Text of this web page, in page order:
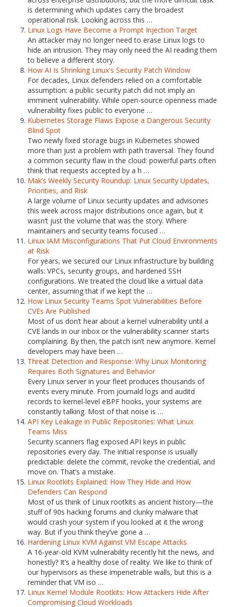
is determining which updates carry the broadest
operational risk. Looking across this …
Linux Logs Have Become a Prompt Injection Target
An attacker may no longer need to erase Linux logs to
hide an intrusion. They may only need the AI reading them
to believe a different story.
How AI Is Shrinking Linux's Security Patch Window
For decades, Linux defenders relied on a comfortable
assumption: a public security patch did not imply an
imminent vulnerability. While open-source openness made
vulnerability fixes public to everyone …
Kubernetes Storage Flaws Expose a Dangerous Security
Blind Spot
Two newly fixed storage bugs in Kubernetes showed
more than just a problem with path traversal. They found
a common security flaw in the cloud: powerful parts often
think that requests accepted by a h …
Mak’s Weekly Security Roundup: Linux Security Updates,
Priorities, and Risk
A large volume of Linux security updates and advisories
this week across major distributions once again, but it
wasn’t just the volume that was the story. Where
maintainers and security teams focused …
Linux IAM Misconfigurations That Put Cloud Environments
at Risk
For years, we secured our Linux infrastructure by building
walls: VPCs, security groups, and hardened SSH
configurations. We treated the cloud like a virtual data
center, assuming that if we kept the …
How Linux Security Teams Spot Vulnerabilities Before
CVEs Are Published
Most of us don’t hear about a kernel vulnerability until a
CVE lands in our inbox or the vulnerability scanner starts
complaining. By then, the patch isn’t new anymore. Kernel
developers may have been …
Threat Detection and Response: Why Linux Monitoring
Requires Both Signatures and Behavior
Every Linux server in your fleet produces thousands of
events every minute. From journald logs and auditd
records to kernel-level eBPF hooks, your systems are
constantly talking. Most of that noise is …
API Key Leakage in Public Repositories: What Linux
Teams Miss
Security scanners flag exposed API keys in public
repositories every day. The initial response is usually
predictable: delete the commit, revoke the credential, and
move on. That’s a mistake.
Linux Rootkits Explained: How They Hide and How
Defenders Can Respond
Most of us think of Linux rootkits as ancient history—the
stuff of 90s hacking forums and clunky malware that
would crash your system if you looked at it the wrong
way. But if you think they’ve gone a …
Hardening Linux KVM Against VM Escape Attacks
A 16-year-old KVM vulnerability recently hit the news, and
honestly? It’s a healthy dose of reality. We like to think of
our hypervisors as these impenetrable walls, but this is a
reminder that VM iso …
Linux Kernel Module Rootkits: How Attackers Hide After
Compromising Cloud Workloads